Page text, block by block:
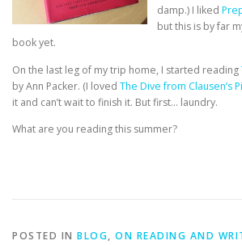
damp.) I liked
but this is by far
book yet.
On the last leg of my trip home, I started reading
by Ann Packer. (I loved The Dive from Clausen’s
it and can’t wait to finish it. But first… laundry.
What are you reading this summer?
POSTED IN BLOG, ON READING AND